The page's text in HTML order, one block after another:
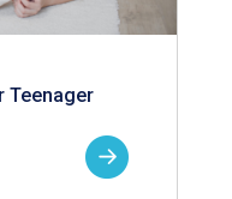
Teenager